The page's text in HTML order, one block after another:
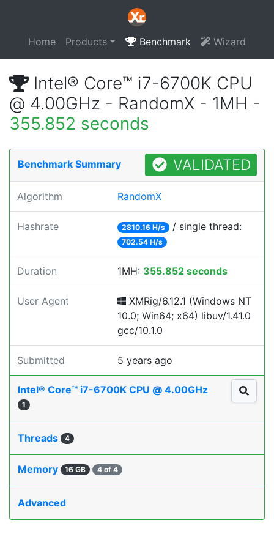
Home Products Benchmark Wizard
Intel® Core™ i7-6700K CPU
@ 4.00GHz - RandomX - 1MH -
355.852 seconds
Benchmark Summary VALIDATED
Algorithm RandomX
Hashrate 2810.16 H/s / single thread:
702.54 H/s
Duration 1MH: 355.852 seconds
User Agent
XMRig/6.12.1 (Windows NT
10.0; Win64; x64) libuv/1.41.0
gcc/10.1.0
Submitted 5 years ago
Intel® Core™ i7-6700K CPU @ 4.00GHz
1
Threads 4
Memory 16 GB 4 of 4
Advanced